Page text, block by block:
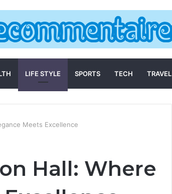
LIFE STYLE SPORTS TECH TRAVEL
Meets Excellence
Hall: Where